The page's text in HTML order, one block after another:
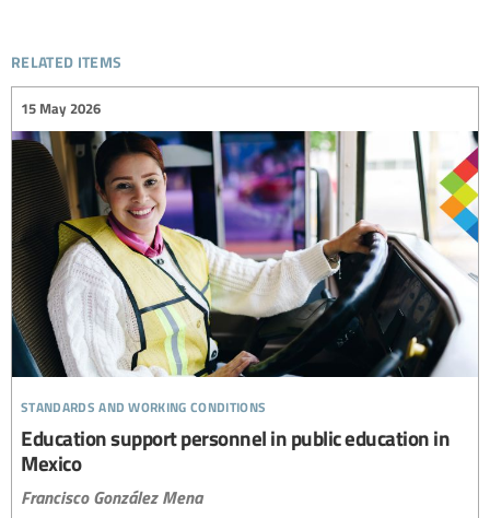
related items
standards and working conditions
15 May 2026
Education support personnel in public education in
Mexico
Francisco González Mena